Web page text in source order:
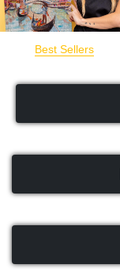
Best Sellers